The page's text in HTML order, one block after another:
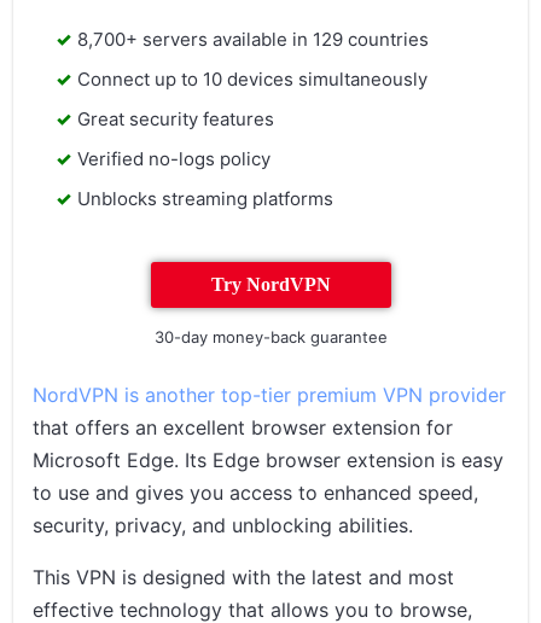
8,700+ servers available in 129 countries
Connect up to 10 devices simultaneously
Great security features
Verified no-logs policy
Unblocks streaming platforms
Try NordVPN
30-day money-back guarantee
NordVPN is another top-tier premium VPN provider
that offers an excellent browser extension for
Microsoft Edge. Its Edge browser extension is easy
to use and gives you access to enhanced speed,
security, privacy, and unblocking abilities.
This VPN is designed with the latest and most
effective technology that allows you to browse,